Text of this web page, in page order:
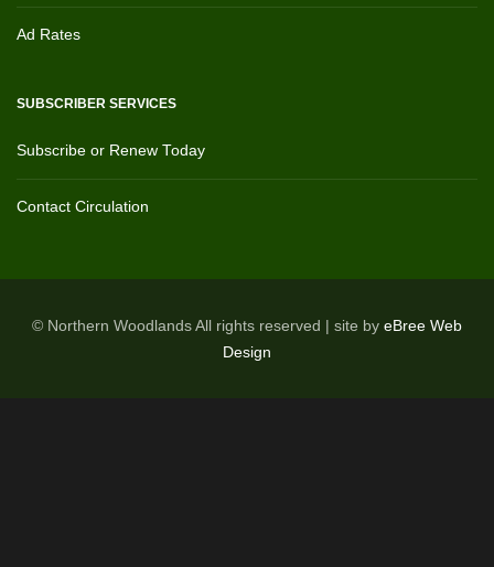
Ad Rates
SUBSCRIBER SERVICES
Subscribe or Renew Today
Contact Circulation
© Northern Woodlands All rights reserved | site by eBree Web
Design